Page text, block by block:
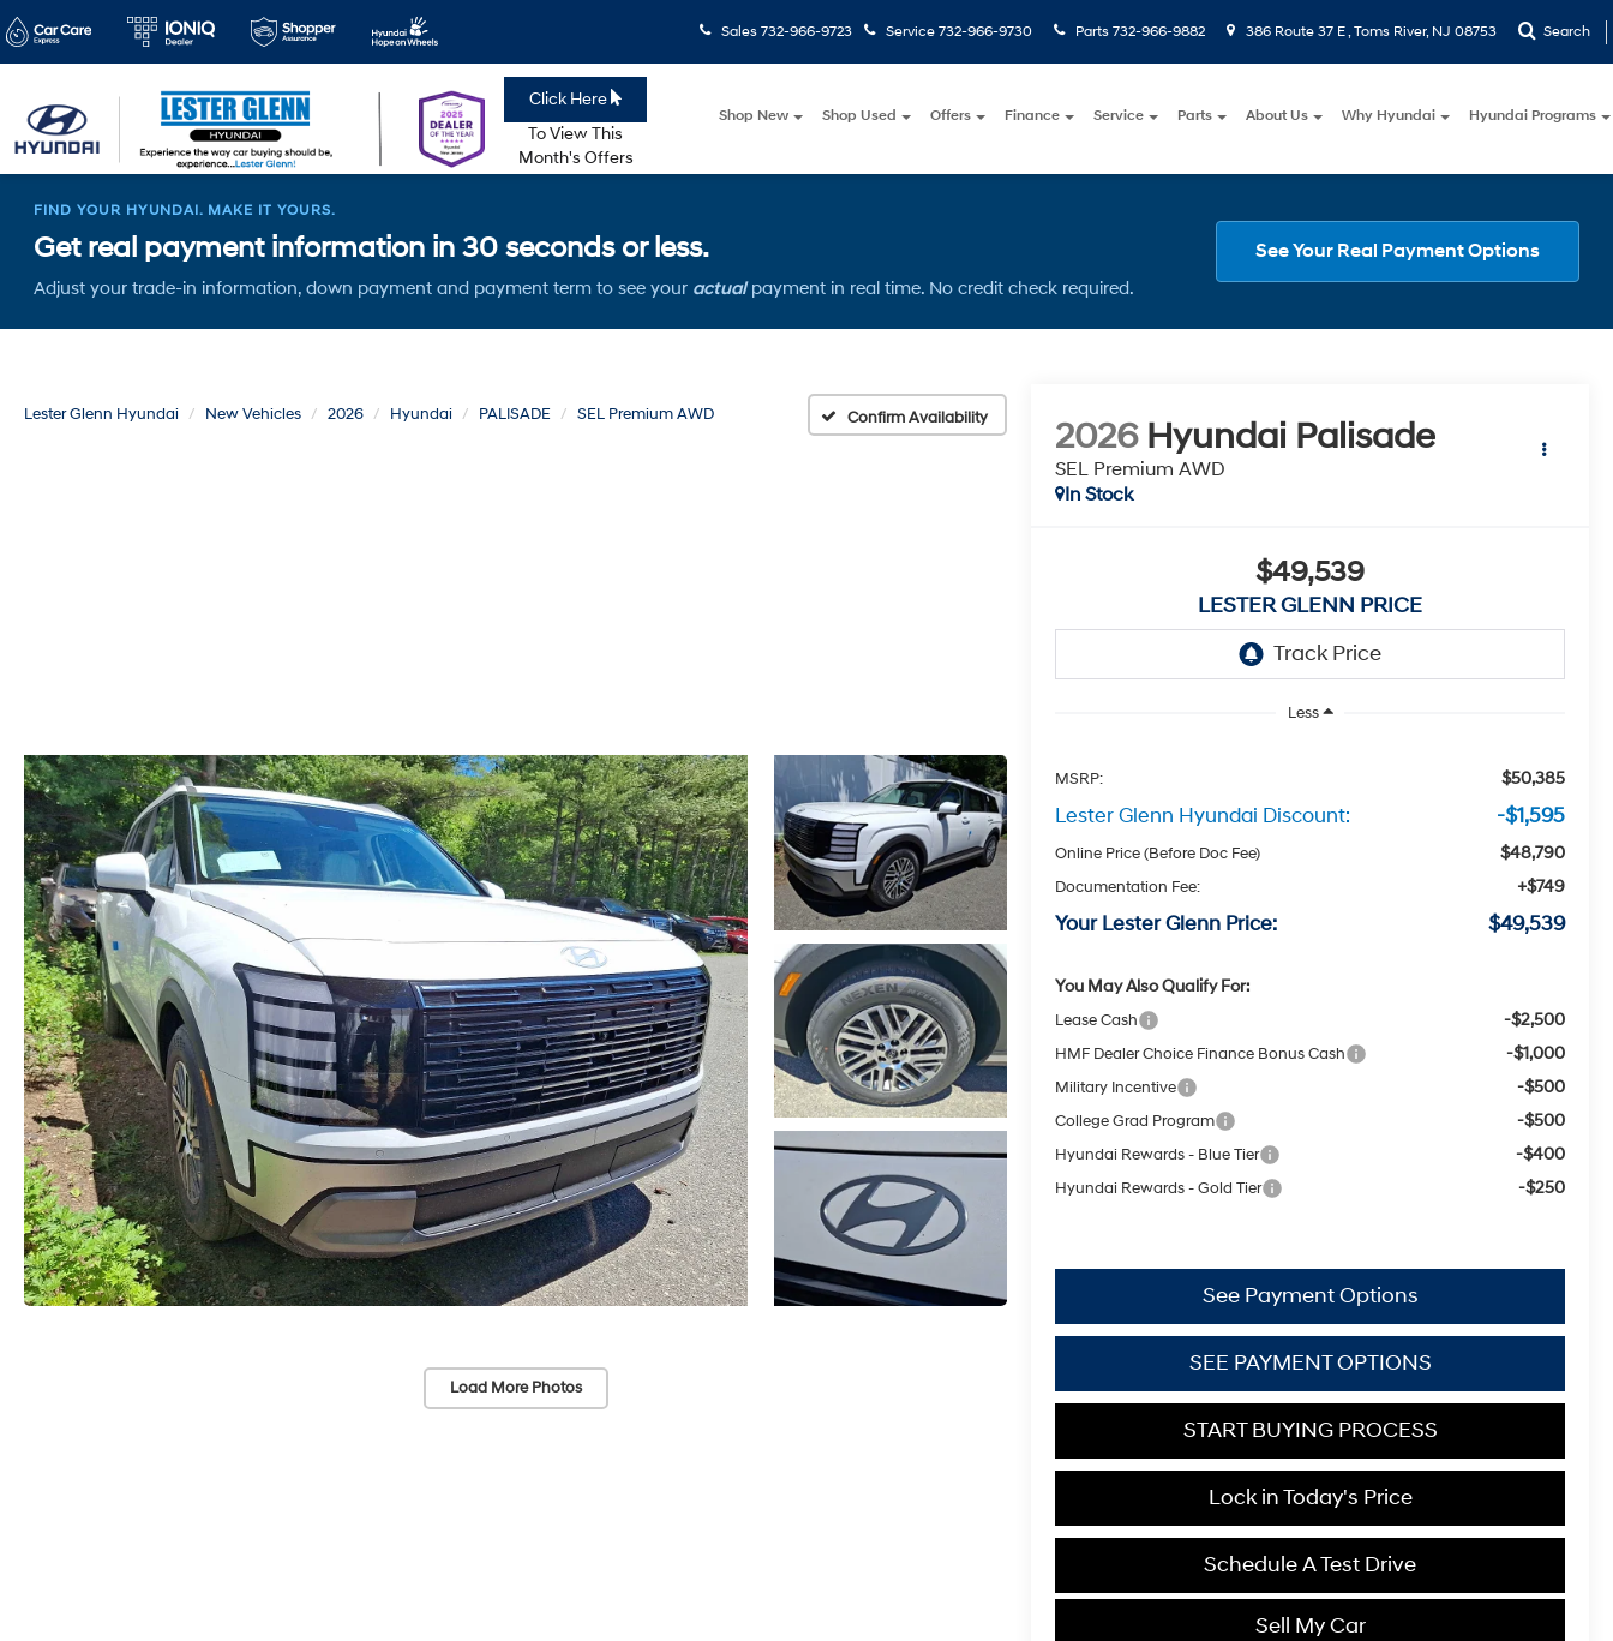
Click Here
To View This
Month's Offers
Sales 732-966-9723 Service 732-966-9730 Parts 732-966-9882 386 Route 37 E , Toms River, NJ 08753 Search
Shop New Shop Used Offers Finance Service Parts About Us Why Hyundai Hyundai Programs
FIND YOUR HYUNDAI. MAKE IT YOURS.
Get real payment information in 30 seconds or less.
Adjust your trade-in information, down payment and payment term to see your actualpayment in real time. No credit check required.
See Your Real Payment Options
Lester Glenn Hyundai New Vehicles 2026 Hyundai PALISADE SEL Premium AWD Confirm Availability
Load More Photos
2026 Hyundai Palisade
SEL Premium AWD
In Stock
$49,539
LESTER GLENN PRICE
Less
MSRP: $50,385
Lester Glenn Hyundai Discount: -$1,595
Online Price (Before Doc Fee) $48,790
Documentation Fee: +$749
Your Lester Glenn Price: $49,539
You May Also Qualify For:
Lease Cash -$2,500
HMF Dealer Choice Finance Bonus Cash -$1,000
Military Incentive -$500
College Grad Program -$500
Hyundai Rewards - Blue Tier -$400
Hyundai Rewards - Gold Tier -$250
START BUYING PROCESS
SEE PAYMENT OPTIONS
Lock in Today's Price
Schedule A Test Drive
See Payment Options
Sell My Car